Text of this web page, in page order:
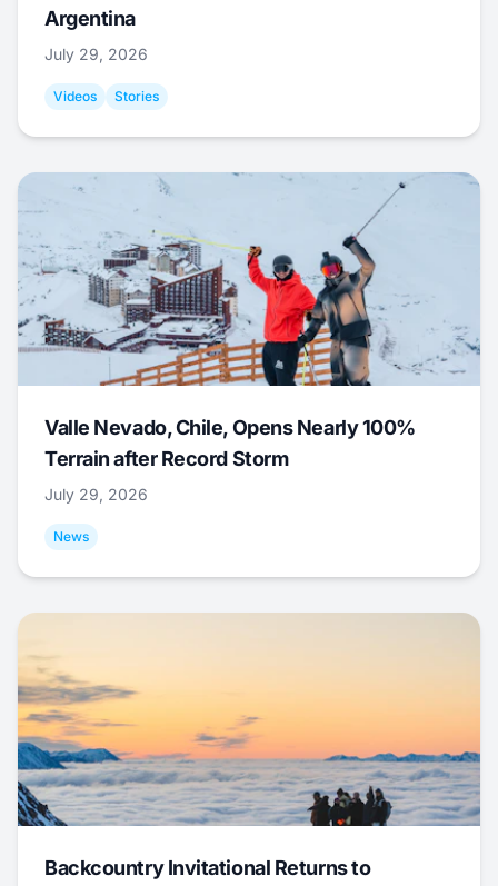
Argentina
July 29, 2026
Videos Stories
Valle Nevado, Chile, Opens Nearly 100%
Terrain after Record Storm
July 29, 2026
News
Backcountry Invitational Returns to